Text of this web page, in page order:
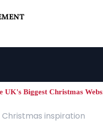
inspiration